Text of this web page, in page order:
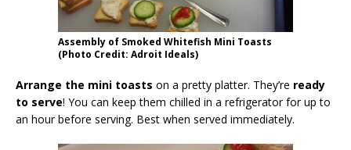
Assembly of Smoked Whitefish Mini Toasts
(Photo Credit: Adroit Ideals)
Arrange the mini toasts on a pretty platter. They’re ready
to serve! You can keep them chilled in a refrigerator for up to
an hour before serving. Best when served immediately.